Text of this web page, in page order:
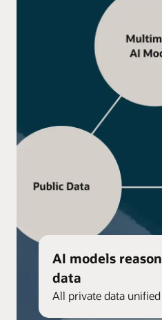
AI models
data
All private data